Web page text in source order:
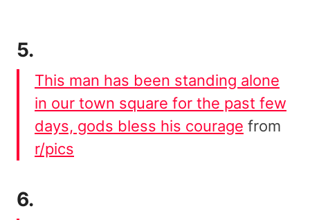
5.
This man has been standing alone
in our town square for the past few
days, gods bless his courage from
r/pics
6.